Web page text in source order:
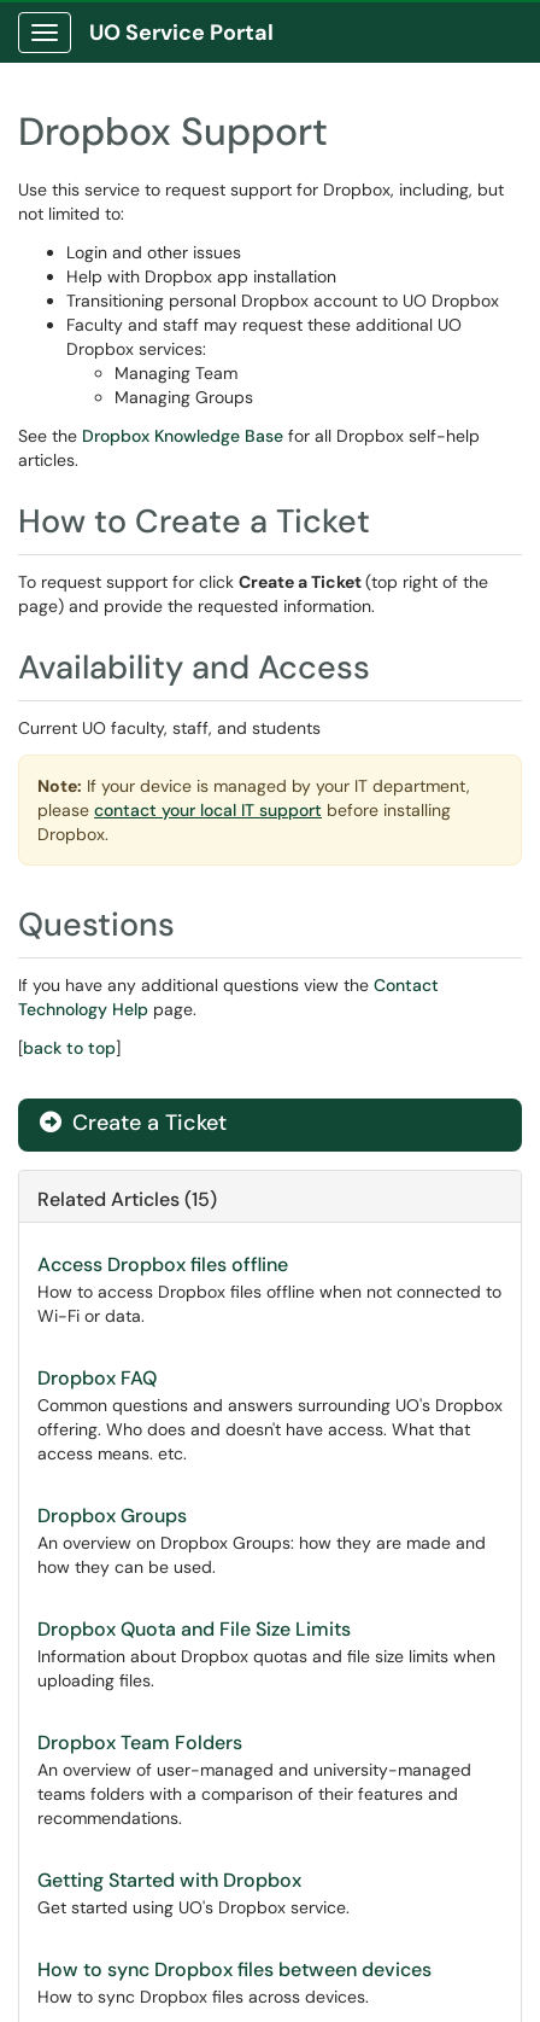
Show Applications Menu
UO Service Portal
Dropbox Support
Use this service to request support for Dropbox, including, but
not limited to:
Login and other issues
Help with Dropbox app installation
Transitioning personal Dropbox account to UO Dropbox
Faculty and staff may request these additional UO
Dropbox services:
Managing Team
Managing Groups
See the Dropbox Knowledge Base for all Dropbox self-help
articles.
How to Create a Ticket
To request support for click Create a Ticket(top right of the
page) and provide the requested information.
Availability and Access
Current UO faculty, staff, and students
Note: If your device is managed by your IT department,
please contact your local IT support before installing
Dropbox.
Questions
If you have any additional questions view the Contact
Technology Help page.
[back to top]
Create a Ticket
Related Articles (15)
Access Dropbox files offline
How to access Dropbox files offline when not connected to
Wi-Fi or data.
Dropbox FAQ
Common questions and answers surrounding UO's Dropbox
offering. Who does and doesn't have access. What that
access means. etc.
Dropbox Groups
An overview on Dropbox Groups: how they are made and
how they can be used.
Dropbox Quota and File Size Limits
Information about Dropbox quotas and file size limits when
uploading files.
Dropbox Team Folders
An overview of user-managed and university-managed
teams folders with a comparison of their features and
recommendations.
Getting Started with Dropbox
Get started using UO's Dropbox service.
How to sync Dropbox files between devices
How to sync Dropbox files across devices.